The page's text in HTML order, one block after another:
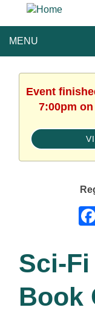
MENU
Event
7:00pm
Sci-
Book